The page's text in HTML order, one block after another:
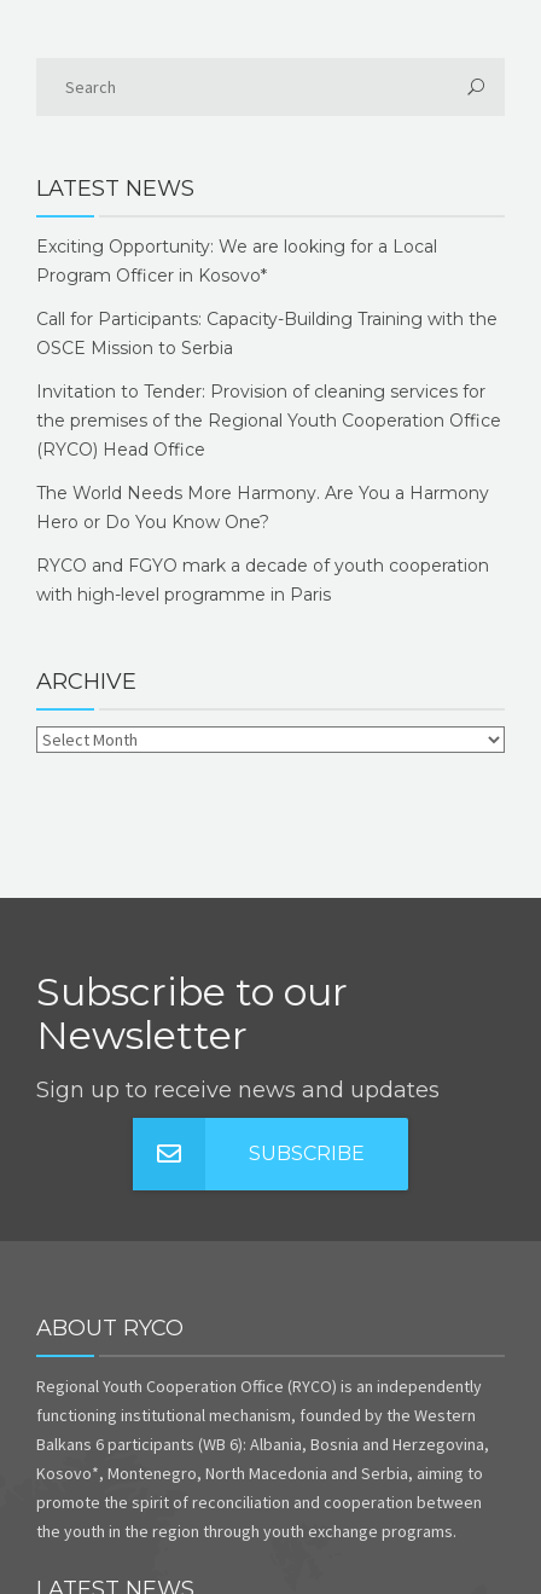
LATEST NEWS
Exciting Opportunity: We are looking for a Local
Program Officer in Kosovo*
Call for Participants: Capacity-Building Training with the
OSCE Mission to Serbia
Invitation to Tender: Provision of cleaning services for
the premises of the Regional Youth Cooperation Office
(RYCO) Head Office
The World Needs More Harmony. Are You a Harmony
Hero or Do You Know One?
RYCO and FGYO mark a decade of youth cooperation
with high-level programme in Paris
ARCHIVE
Subscribe to our
Newsletter
Sign up to receive news and updates
SUBSCRIBE
ABOUT RYCO
Regional Youth Cooperation Office (RYCO) is an independently
functioning institutional mechanism, founded by the Western
Balkans 6 participants (WB 6): Albania, Bosnia and Herzegovina,
Kosovo*, Montenegro, North Macedonia and Serbia, aiming to
promote the spirit of reconciliation and cooperation between
the youth in the region through youth exchange programs.